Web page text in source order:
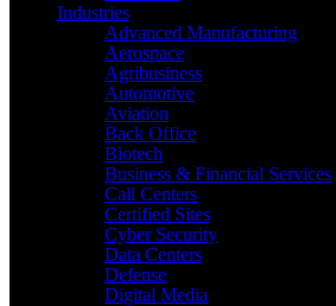
Industries
Advanced Manufacturing
Aerospace
Agribusiness
Automotive
Aviation
Back Office
Biotech
Business & Financial Services
Call Centers
Certified Sites
Cyber Security
Data Centers
Defense
Digital Media